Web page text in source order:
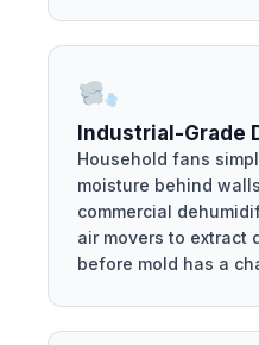
Industrial-Grade
Household fans
moisture behind
commercial
air movers to extract
before mold has a